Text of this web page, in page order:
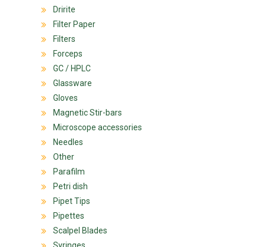
Dririte
Filter Paper
Filters
Forceps
GC / HPLC
Glassware
Gloves
Magnetic Stir-bars
Microscope accessories
Needles
Other
Parafilm
Petri dish
Pipet Tips
Pipettes
Scalpel Blades